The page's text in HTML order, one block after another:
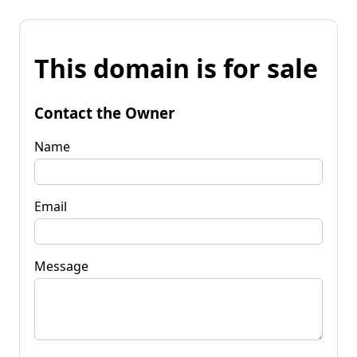
This domain is for sale
Contact the Owner
Name
Email
Message